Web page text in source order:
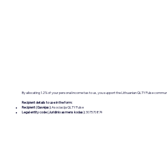
By allocating 1.2% of your personal income tax to us, you support the Lithuanian QLTY Pulse
Recipient details to use in the form:
Recipient (Gavėjas):Asociacija QLTY Pulse
Legal entity code (Juridinio asmens kodas):307570874